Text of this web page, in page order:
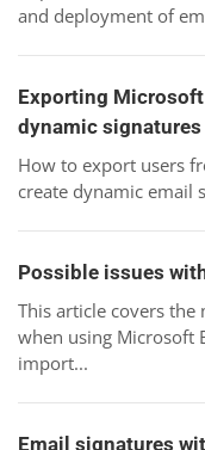
and deployment of
Exporting
dynamic signatures
How to export users
create dynamic email
Possible issues
This article covers
when using Microsoft
import...
Email signatures